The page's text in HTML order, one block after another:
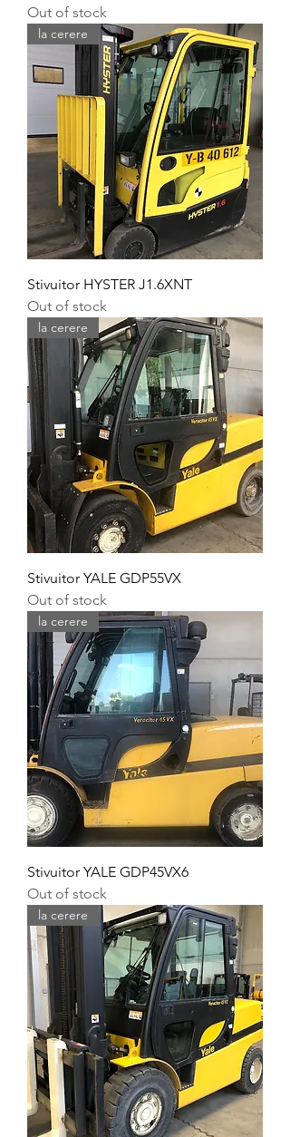
Out of stock
la cerere
Stivuitor HYSTER J1.6XNT
Out of stock
la cerere
Stivuitor YALE GDP55VX
Out of stock
la cerere
Stivuitor YALE GDP45VX6
Out of stock
la cerere